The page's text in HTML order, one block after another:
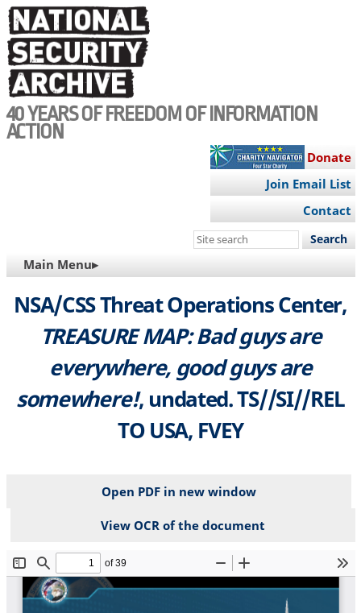
Skip
to
main
content
40 YEARS OF FREEDOM OF INFORMATION
ACTION
Donate
Join Email List
Contact
Search
site
MAIN
NAVIGATION
Main Menu▸
NSA/CSS Threat Operations Center,
TREASURE MAP: Bad guys are
everywhere, good guys are
somewhere!, undated. TS//SI//REL
TO USA, FVEY
Open PDF in new window
View OCR of the document
File